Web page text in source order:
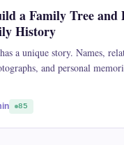
a Family Tree and
History
a unique story. Names,
and personal
85